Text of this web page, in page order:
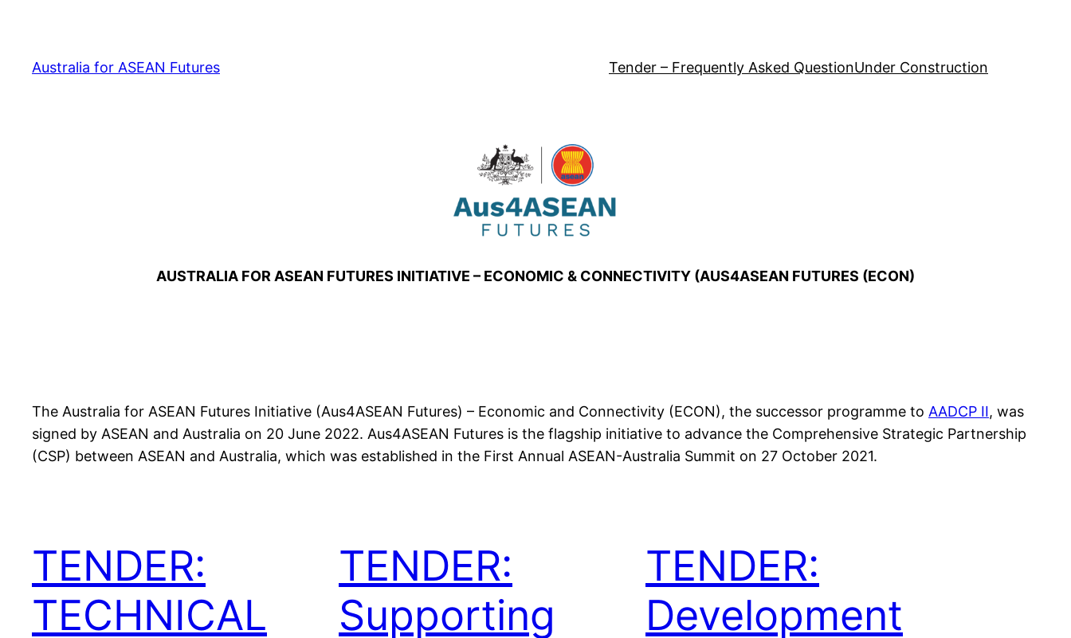
Australia for ASEAN Futures Tender – Frequently Asked QuestionUnder Construction
AUSTRALIA FOR ASEAN FUTURES INITIATIVE – ECONOMIC & CONNECTIVITY (AUS4ASEAN FUTURES (ECON)
The Australia for ASEAN Futures Initiative (Aus4ASEAN Futures) – Economic and Connectivity (ECON), the successor programme to AADCP II, was
signed by ASEAN and Australia on 20 June 2022. Aus4ASEAN Futures is the flagship initiative to advance the Comprehensive Strategic Partnership
(CSP) between ASEAN and Australia, which was established in the First Annual ASEAN-Australia Summit on 27 October 2021.
TENDER:
TECHNICAL
TENDER:
Supporting
TENDER:
Development